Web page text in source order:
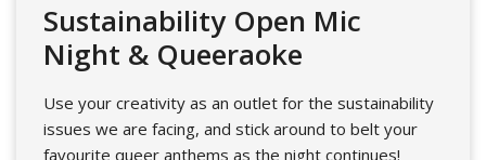
Sustainability Open Mic
Night & Queeraoke
Use your creativity as an outlet for the sustainability
issues we are facing, and stick around to belt your
favourite queer anthems as the night continues!